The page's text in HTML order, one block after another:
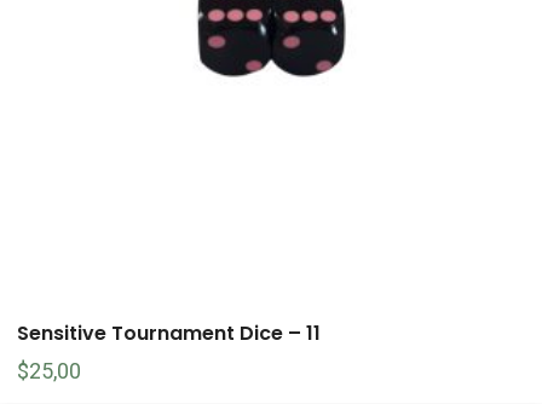
Sensitive Tournament Dice – 11
$25,00